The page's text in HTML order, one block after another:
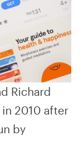
Richard
in 2010 after
by